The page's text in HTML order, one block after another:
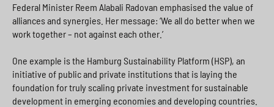
Federal Minister Reem Alabali Radovan emphasised the value of
alliances and synergies. Her message: ‘We all do better when we
work together – not against each other.’
One example is the Hamburg Sustainability Platform (HSP), an
initiative of public and private institutions that is laying the
foundation for truly scaling private investment for sustainable
development in emerging economies and developing countries.